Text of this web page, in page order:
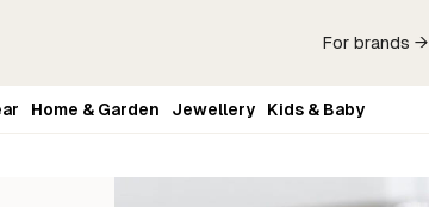
For brands →
Home & Garden Jewellery
Kids & Baby